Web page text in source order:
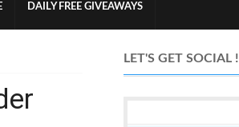
DAILY FREE GIVEAWAYS
LET'S GET SOCIAL !